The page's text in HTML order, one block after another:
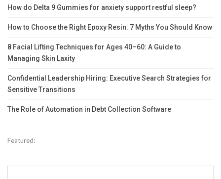
How do Delta 9 Gummies for anxiety support restful sleep?
How to Choose the Right Epoxy Resin: 7 Myths You Should Know
8 Facial Lifting Techniques for Ages 40–60: A Guide to
Managing Skin Laxity
Confidential Leadership Hiring: Executive Search Strategies for
Sensitive Transitions
The Role of Automation in Debt Collection Software
Featured: